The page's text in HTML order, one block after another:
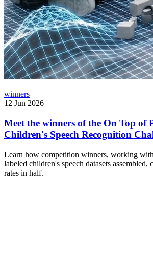
winners
12 Jun 2026
Meet the winners of the On Top of
Children's Speech Recognition
Learn how competition winners, working
labeled children's speech datasets assembled,
rates in half.